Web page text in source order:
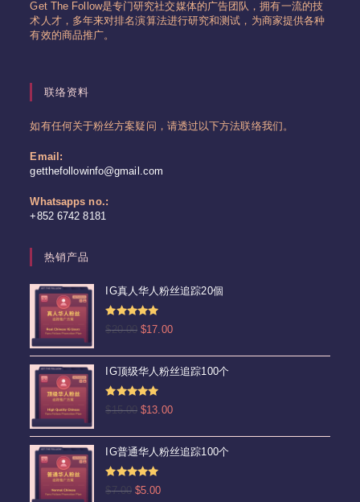
Get The Follow是专门研究社交媒体的广告团队，拥有一流的技
术人才，多年来对排名演算法进行研究和测试，为商家提供各种
有效的商品推广。
联络资料
如有任何关于粉丝方案疑问，请透过以下方法联络我们。
Email:
getthefollowinfo@gmail.com
Whatsapps no.:
+852 6742 8181
热销产品
IG真人华人粉丝追踪20個
4.92
$20.00 原
为：
$20.00。
$17.00当
价
$17.00。
IG顶级华人粉丝追踪100个
5.00
$15.00 原
为：
$15.00。
$13.00当
价
IG普通华人粉丝追踪100个
5.00
$7.00 原
$5.00当